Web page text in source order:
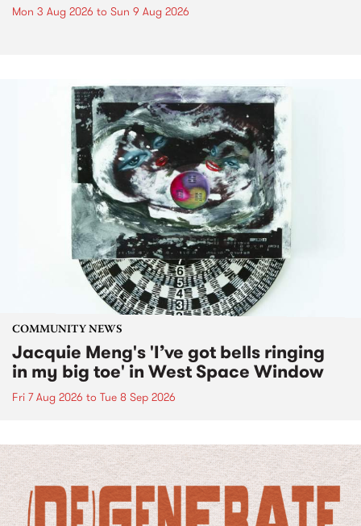
Mon 3 Aug 2026 to Sun 9 Aug 2026
COMMUNITY NEWS
Jacquie Meng's 'I’ve got bells ringing
in my big toe' in West Space Window
Fri 7 Aug 2026 to Tue 8 Sep 2026